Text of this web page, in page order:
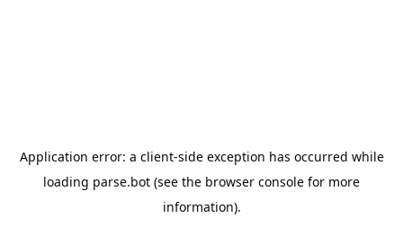
Application error: a client-side exception has occurred while
loading parse.bot (see the browser console for more
information).